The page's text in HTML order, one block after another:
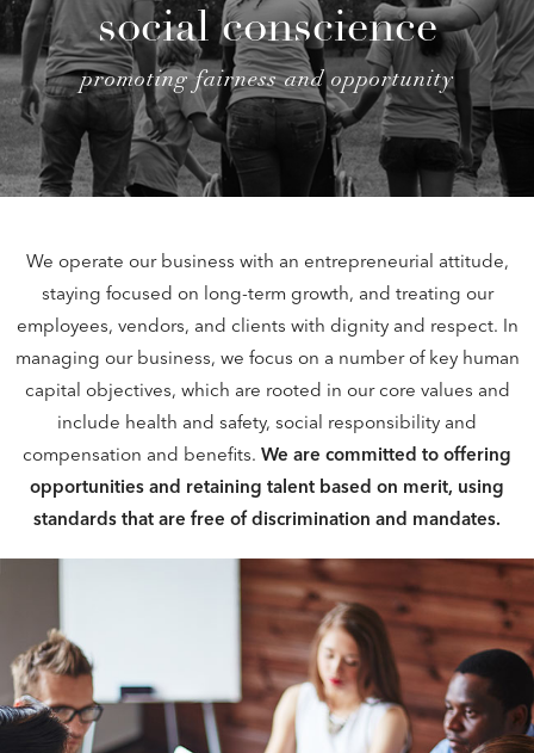
social conscience
promoting fairness and opportunity
We operate our business with an entrepreneurial attitude,
staying focused on long-term growth, and treating our
employees, vendors, and clients with dignity and respect. In
managing our business, we focus on a number of key human
capital objectives, which are rooted in our core values and
include health and safety, social responsibility and
compensation and benefits. We are committed to offering
opportunities and retaining talent based on merit, using
standards that are free of discrimination and mandates.